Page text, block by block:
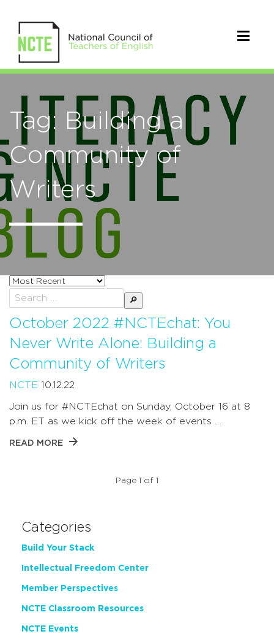
Tag: Building a
Community of
Writers
Sort
posts
by
Search
for:
October 2022 #NCTEchat: You
Never Write Alone: Building a
Community of Writers
NCTE 10.12.22
Join us for #NCTEchat on Sunday, October 16 at 8
p.m. ET as we kick off the week of events …
READ MORE
Page 1 of 1
Categories
Build Your Stack
Intellectual Freedom Center
Member Perspectives
NCTE Classroom Resources
NCTE Events